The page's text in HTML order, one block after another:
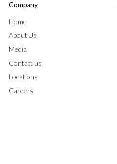
Company
Home
About Us
Media
Contact us
Locations
Careers